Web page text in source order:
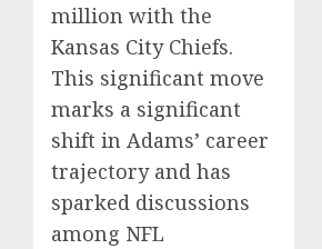
million with the
Kansas City Chiefs.
This significant move
marks a significant
shift in Adams’ career
trajectory and has
sparked discussions
among NFL